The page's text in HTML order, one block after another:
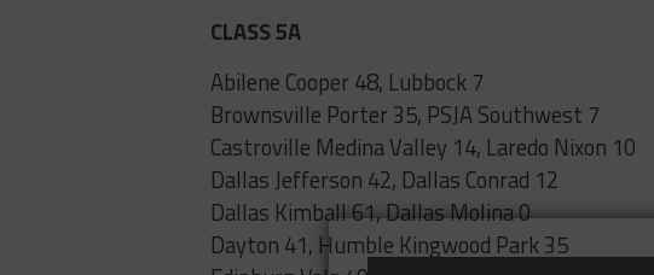
CLASS 5A
Abilene Cooper 48, Lubbock 7
Brownsville Porter 35, PSJA Southwest 7
Castroville Medina Valley 14, Laredo Nixon 10
Dallas Jefferson 42, Dallas Conrad 12
Dallas Kimball 61, Dallas Molina 0
Dayton 41, Humble Kingwood Park 35